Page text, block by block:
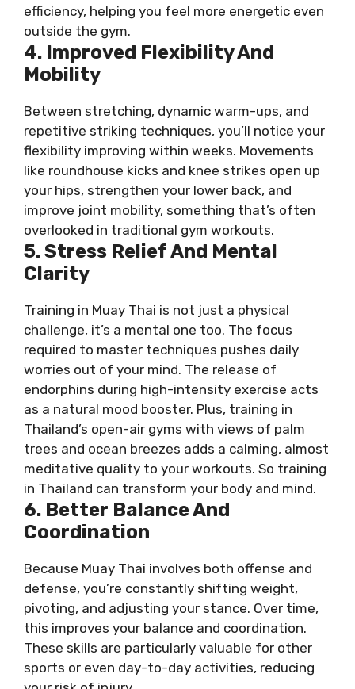
efficiency, helping you feel more energetic even
outside the gym.
4. Improved Flexibility And
Mobility
Between stretching, dynamic warm-ups, and
repetitive striking techniques, you’ll notice your
flexibility improving within weeks. Movements
like roundhouse kicks and knee strikes open up
your hips, strengthen your lower back, and
improve joint mobility, something that’s often
overlooked in traditional gym workouts.
5. Stress Relief And Mental
Clarity
Training in Muay Thai is not just a physical
challenge, it’s a mental one too. The focus
required to master techniques pushes daily
worries out of your mind. The release of
endorphins during high-intensity exercise acts
as a natural mood booster. Plus, training in
Thailand’s open-air gyms with views of palm
trees and ocean breezes adds a calming, almost
meditative quality to your workouts. So training
in Thailand can transform your body and mind.
6. Better Balance And
Coordination
Because Muay Thai involves both offense and
defense, you’re constantly shifting weight,
pivoting, and adjusting your stance. Over time,
this improves your balance and coordination.
These skills are particularly valuable for other
sports or even day-to-day activities, reducing